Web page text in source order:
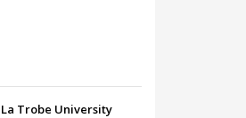
La Trobe University